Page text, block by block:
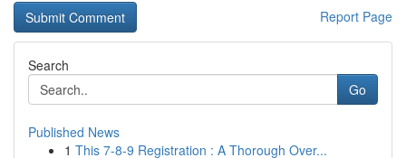
Report Page
Search
Go
Published News
1 This 7-8-9 Registration : A Thorough Over...